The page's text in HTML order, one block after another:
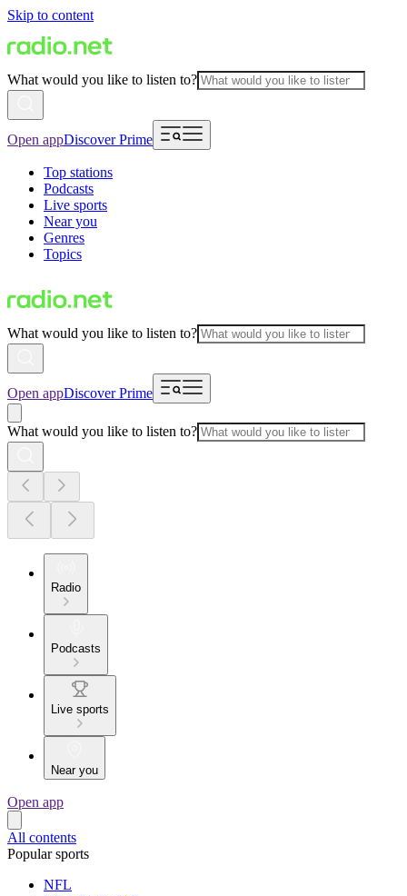
Skip to content
What would you like to listen to?
Open appDiscover Prime
Top stations
Podcasts
Live sports
Near you
Genres
Topics
What would you like to listen to?
Open appDiscover Prime
What would you like to listen to?
Radio
Podcasts
Live sports
Near you
Open app
All contents
Popular sports
NFL